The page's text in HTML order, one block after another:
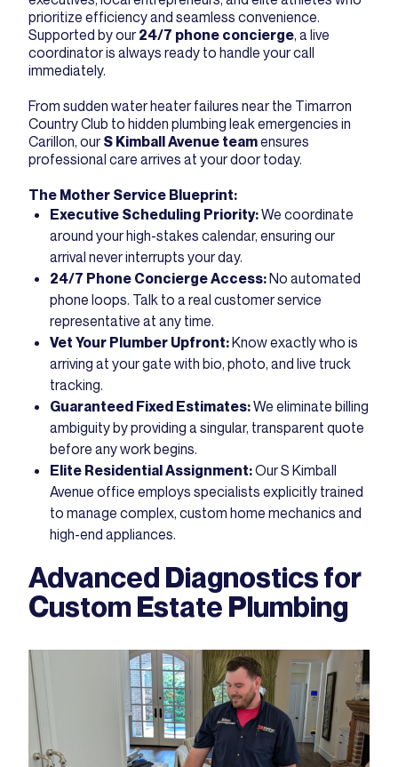
prioritize efficiency and seamless convenience.
Supported by our 24/7 phone concierge, a live
coordinator is always ready to handle your call
immediately.
From sudden water heater failures near the Timarron
Country Club to hidden plumbing leak emergencies in
Carillon, our S Kimball Avenue teamensures
professional care arrives at your door today.
The Mother Service Blueprint:
Executive Scheduling Priority:We coordinate
around your high-stakes calendar, ensuring our
arrival never interrupts your day.
24/7 Phone Concierge Access:No automated
phone loops. Talk to a real customer service
representative at any time.
Vet Your Plumber Upfront:Know exactly who is
arriving at your gate with bio, photo, and live truck
tracking.
Guaranteed Fixed Estimates:We eliminate billing
ambiguity by providing a singular, transparent quote
before any work begins.
Elite Residential Assignment:Our S Kimball
Avenue office employs specialists explicitly trained
to manage complex, custom home mechanics and
high-end appliances.
Advanced Diagnostics for
Custom Estate Plumbing